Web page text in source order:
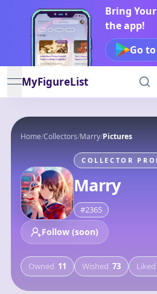
Bring
the app!
Go
open navigation menu
MyFigureList
Home/Collectors/Marry/Pictures
COLLECTOR
Marry
#2365
Follow (soon)
Owned 11 Wished 73 Liked